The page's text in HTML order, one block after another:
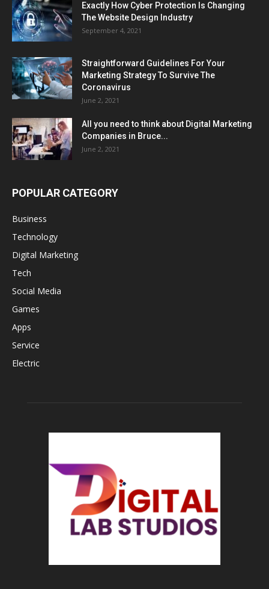
Exactly How Cyber Protection Is Changing
The Website Design Industry
September 4, 2021
Straightforward Guidelines For Your
Marketing Strategy To Survive The
Coronavirus
June 2, 2021
All you need to think about Digital Marketing
Companies in Bruce...
June 2, 2021
POPULAR CATEGORY
Business
Technology
Digital Marketing
Tech
Social Media
Games
Apps
Service
Electric